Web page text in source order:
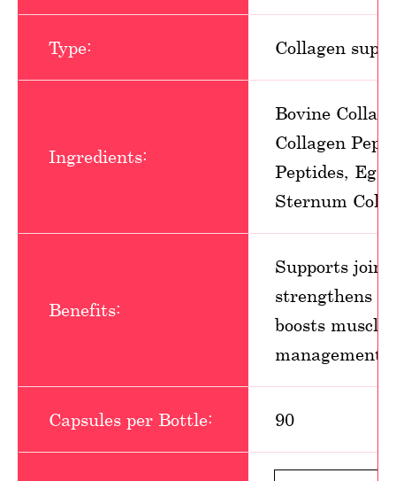
Type: Collagen
Ingredients:
Bovine
Collagen
Peptides,
Sternum
Benefits:
Supports
strengthens
boosts
management,
Capsules per Bottle: 90